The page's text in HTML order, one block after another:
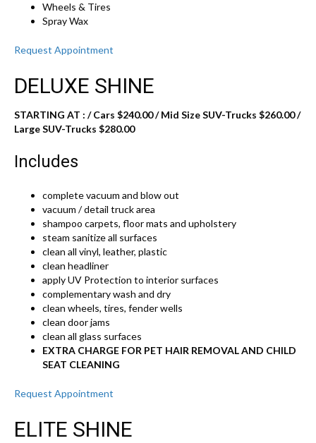
Wheels & Tires
Spray Wax
Request Appointment
DELUXE SHINE
STARTING AT : / Cars $240.00 / Mid Size SUV-Trucks $260.00 /
Large SUV-Trucks $280.00
Includes
complete vacuum and blow out
vacuum / detail truck area
shampoo carpets, floor mats and upholstery
steam sanitize all surfaces
clean all vinyl, leather, plastic
clean headliner
apply UV Protection to interior surfaces
complementary wash and dry
clean wheels, tires, fender wells
clean door jams
clean all glass surfaces
EXTRA CHARGE FOR PET HAIR REMOVAL AND CHILD
SEAT CLEANING
Request Appointment
ELITE SHINE